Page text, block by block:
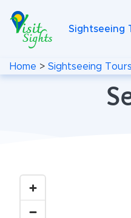
Sightseeing
Home > Sightseeing Tours